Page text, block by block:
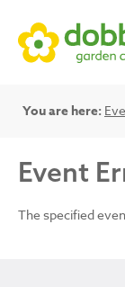
You are here:
Event
The specified